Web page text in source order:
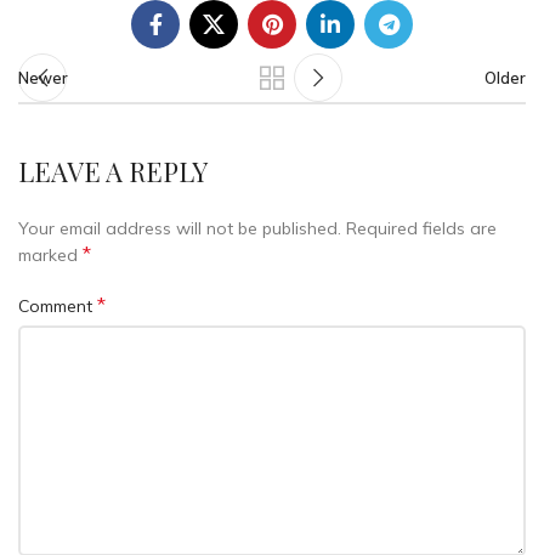
Newer Older
LEAVE A REPLY
Your email address will not be published. Required fields are
marked *
Comment *